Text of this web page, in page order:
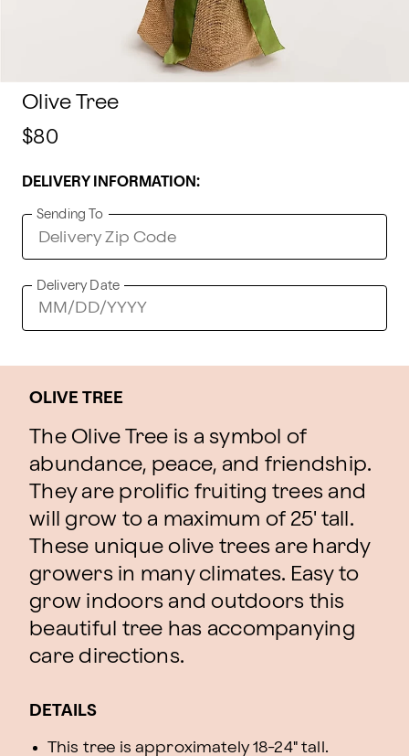
Olive Tree
$80
DELIVERY INFORMATION:
Sending To
Delivery Date
OLIVE TREE
The Olive Tree is a symbol of
abundance, peace, and friendship.
They are prolific fruiting trees and
will grow to a maximum of 25' tall.
These unique olive trees are hardy
growers in many climates. Easy to
grow indoors and outdoors this
beautiful tree has accompanying
care directions.
DETAILS
This tree is approximately 18-24" tall.